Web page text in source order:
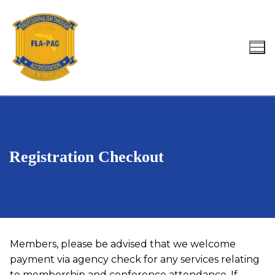
content
Search for:
Registration Checkout
Members, please be advised that we welcome
payment via agency check for any services relating